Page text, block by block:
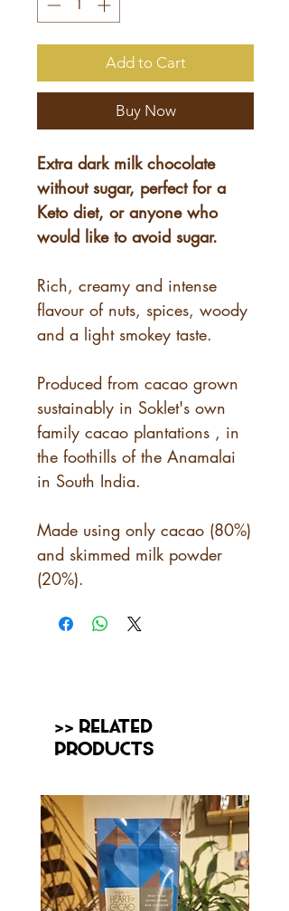
Add to Cart
Buy Now
Extra dark milk chocolate
without sugar, perfect for a
Keto diet, or anyone who
would like to avoid sugar.
Rich, creamy and intense
flavour of nuts, spices, woody
and a light smokey taste.
Produced from cacao grown
sustainably in Soklet's own
family cacao plantations , in
the foothills of the Anamalai
in South India.
Made using only cacao (80%)
and skimmed milk powder
(20%).
>> Related
Products